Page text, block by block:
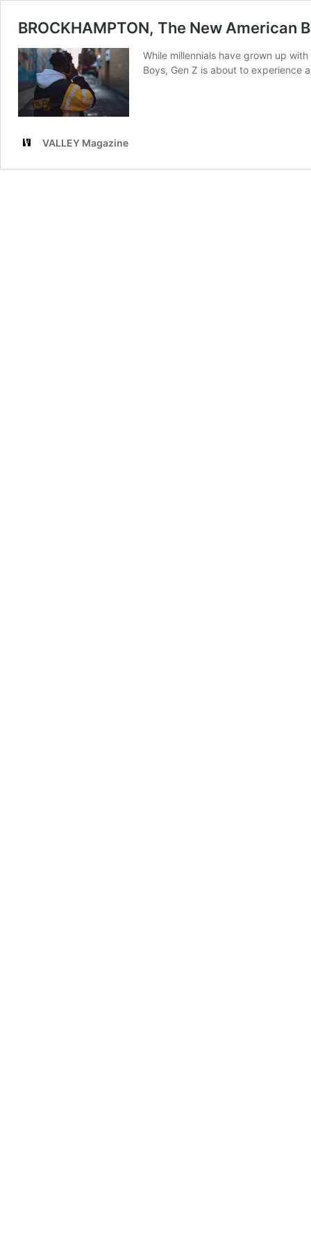
BROCKHAMPTON, The New American
While millennials have grown up
Boys, Gen Z is about to experience
VALLEY Magazine